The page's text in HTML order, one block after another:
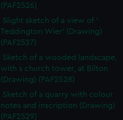
(PAF2526)
Slight sketch of a view of '
Teddington Wier' (Drawing)
(PAF2527)
Sketch of a wooded landscape,
with s church tower, at Bilton
(Drawing) (PAF2528)
Sketch of a quarry with colour
notes and inscription (Drawing)
(PAF2529)